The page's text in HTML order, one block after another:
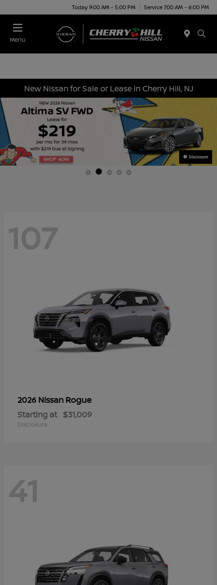
Today 9:00 AM - 5:00 PM Service 7:00 AM - 6:00 PM
Menu
New Nissan for Sale or Lease in Cherry Hill, NJ
Disclosure
107
2026 Nissan Rogue
Starting at $31,009
Disclosure
41